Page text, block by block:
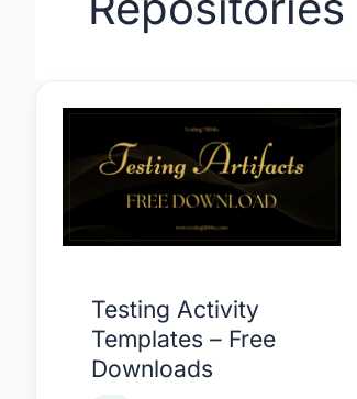
Testing Activity
Templates – Free
Downloads
Activity
Templates
Free